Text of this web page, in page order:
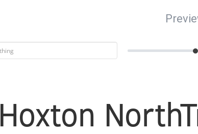
Hoxton